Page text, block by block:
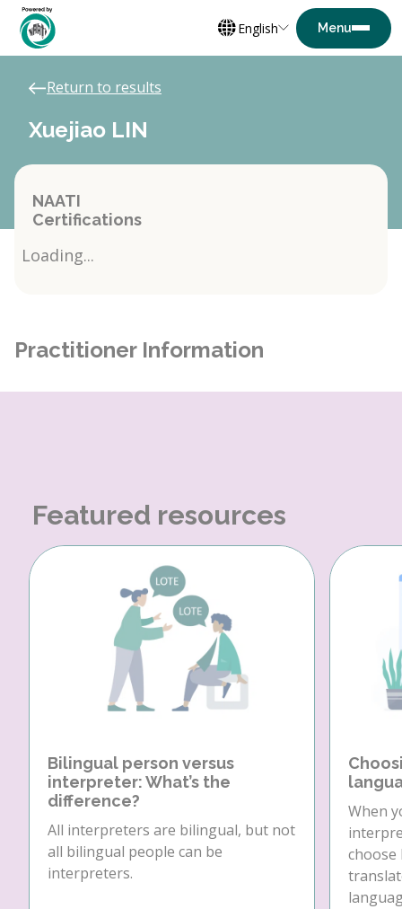
English
Return to results
Xuejiao LIN
NAATI
Certifications
Loading...
Practitioner Information
Featured resources
Bilingual person versus
interpreter: What’s the
difference?
All interpreters are bilingual, but not
all bilingual people can be
interpreters.
When
choose